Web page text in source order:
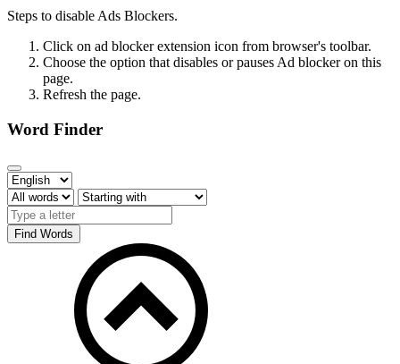
Steps to disable Ads Blockers.
Click on ad blocker extension icon from browser's toolbar.
Choose the option that disables or pauses Ad blocker on this
page.
Refresh the page.
Word Finder
Find Words